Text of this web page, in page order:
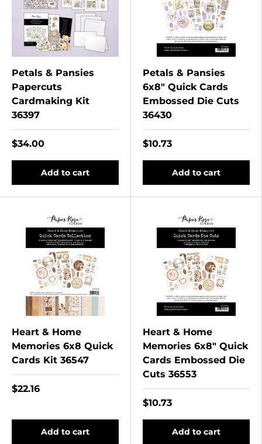
Petals & Pansies
Papercuts
Cardmaking Kit
36397
$34.00
Add to cart
Petals & Pansies
6x8" Quick Cards
Embossed Die Cuts
36430
$10.73
Add to cart
Heart & Home
Memories 6x8 Quick
Cards Kit 36547
$22.16
Add to cart
Heart & Home
Memories 6x8" Quick
Cards Embossed Die
Cuts 36553
$10.73
Add to cart